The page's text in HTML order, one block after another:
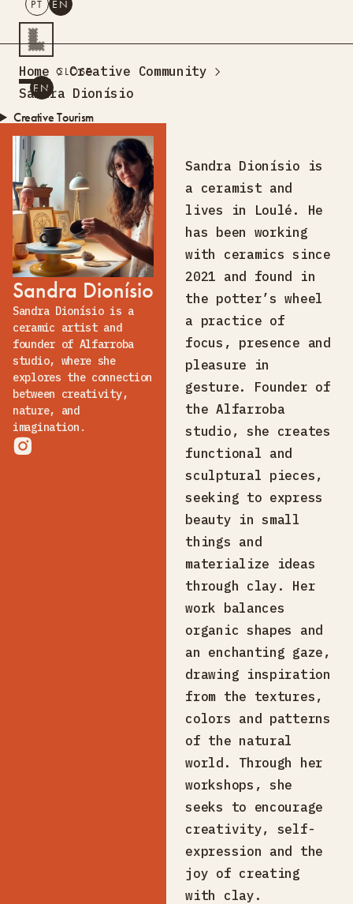
SEARCH
PT EN
Creative Tourism
Workshops
Design Lab
Training
Creative Residences
ProjectsWhat’s OnStorefront
About Us
Contacts
PT EN
CLOSE
Home
Creative Community
Sandra Dionísio
Sandra Dionísio
Sandra Dionísio is a
ceramic artist and
founder of Alfarroba
studio, where she
explores the connection
between creativity,
nature, and
imagination.
Sandra Dionísio is
a ceramist and
lives in Loulé. He
has been working
with ceramics since
2021 and found in
the potter’s wheel
a practice of
focus, presence and
pleasure in
gesture. Founder of
the Alfarroba
studio, she creates
functional and
sculptural pieces,
seeking to express
beauty in small
things and
materialize ideas
through clay. Her
work balances
organic shapes and
an enchanting gaze,
drawing inspiration
from the textures,
colors and patterns
of the natural
world. Through her
workshops, she
seeks to encourage
creativity, self-
expression and the
joy of creating
with clay.